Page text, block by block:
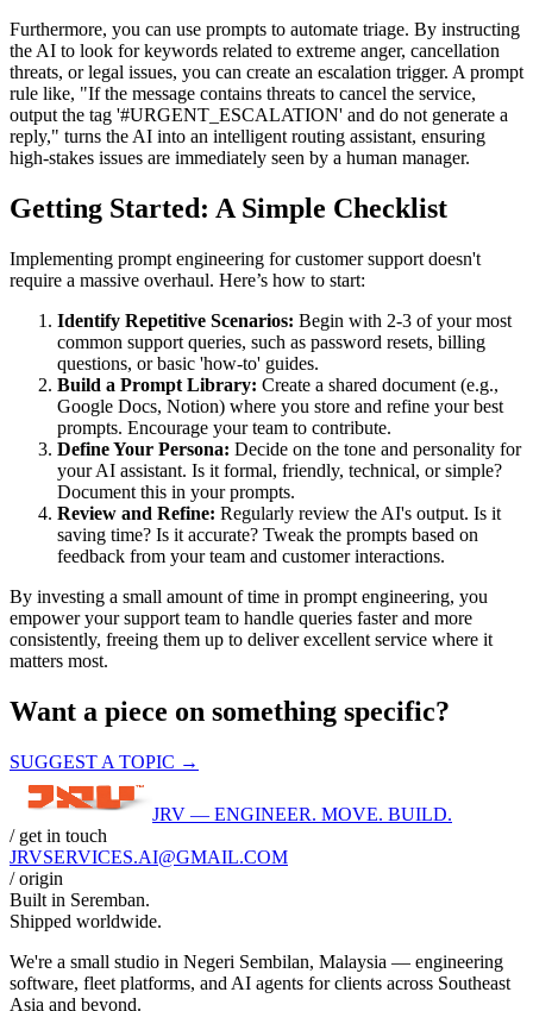
Furthermore, you can use prompts to automate triage. By instructing
the AI to look for keywords related to extreme anger, cancellation
threats, or legal issues, you can create an escalation trigger. A prompt
rule like, "If the message contains threats to cancel the service,
output the tag '#URGENT_ESCALATION' and do not generate a
reply," turns the AI into an intelligent routing assistant, ensuring
high-stakes issues are immediately seen by a human manager.
Getting Started: A Simple Checklist
Implementing prompt engineering for customer support doesn't
require a massive overhaul. Here’s how to start:
Identify Repetitive Scenarios: Begin with 2-3 of your most
common support queries, such as password resets, billing
questions, or basic 'how-to' guides.
Build a Prompt Library: Create a shared document (e.g.,
Google Docs, Notion) where you store and refine your best
prompts. Encourage your team to contribute.
Define Your Persona: Decide on the tone and personality for
your AI assistant. Is it formal, friendly, technical, or simple?
Document this in your prompts.
Review and Refine: Regularly review the AI's output. Is it
saving time? Is it accurate? Tweak the prompts based on
feedback from your team and customer interactions.
By investing a small amount of time in prompt engineering, you
empower your support team to handle queries faster and more
consistently, freeing them up to deliver excellent service where it
matters most.
Want a piece on something specific?
SUGGEST A TOPIC →
JRV — ENGINEER. MOVE. BUILD.
/ get in touch
JRVSERVICES.AI@GMAIL.COM
/ origin
Built in Seremban.
Shipped worldwide.
We're a small studio in Negeri Sembilan, Malaysia — engineering
software, fleet platforms, and AI agents for clients across Southeast
Asia and beyond.